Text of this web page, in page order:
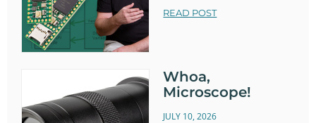
READ POST
Whoa,
Microscope!
JULY 10, 2026